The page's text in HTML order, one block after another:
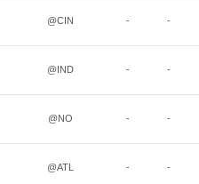
@CIN - -
@IND - -
@NO - -
@ATL - -